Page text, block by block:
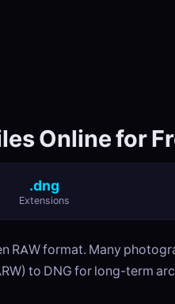
Online for
.dng
Extensions
RAW format. Many
to DNG for long-term